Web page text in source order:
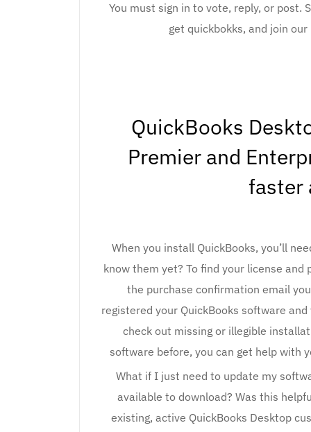
You must sign in to vote, reply, or post.
get quickbokks, and join
QuickBooks
Premier and
faster
When you install QuickBooks, you’ll
know them yet? To find your license
the purchase confirmation email
registered your QuickBooks software
check out missing or illegible
software before, you can get help with
What if I just need to update my
available to download? Was this
existing, active QuickBooks Desktop